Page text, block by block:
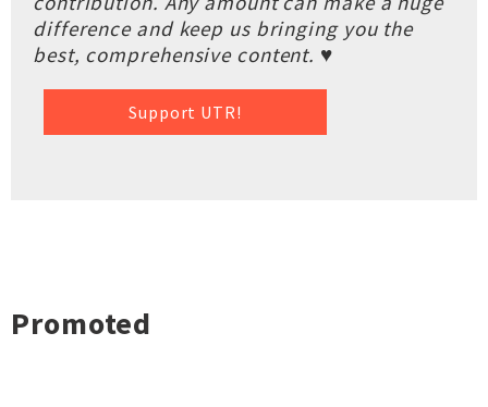
difference and keep us bringing you the
best, comprehensive content. ♥
Support UTR!
Promoted